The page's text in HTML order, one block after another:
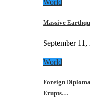
World
Massive
September 11,
World
Foreign
Erupts…